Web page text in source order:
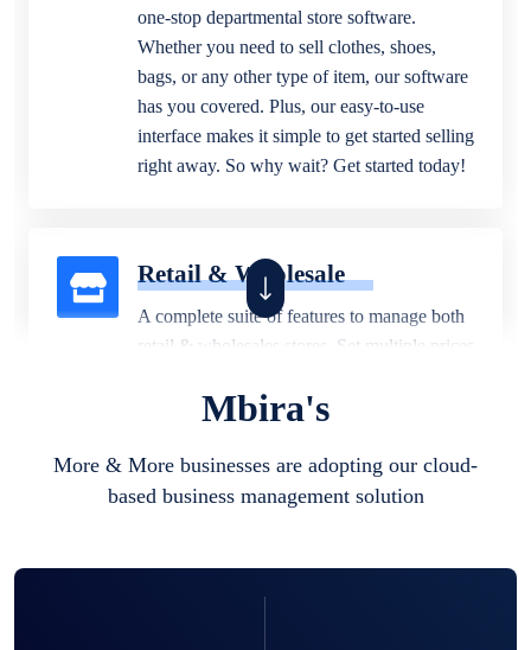
one-stop departmental store software.
Whether you need to sell clothes, shoes,
bags, or any other type of item, our software
has you covered. Plus, our easy-to-use
interface makes it simple to get started selling
right away. So why wait? Get started today!
Retail & Wholesale
A complete suite of features to manage both
retail & wholesales stores. Set multiple prices
business locations.
Mbira's
More & More businesses are adopting our cloud-
based business management solution